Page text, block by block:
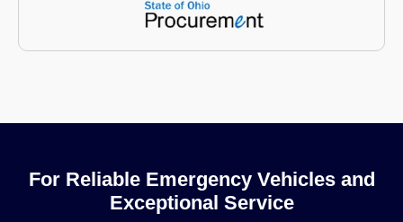
For Reliable Emergency Vehicles and
Exceptional Service